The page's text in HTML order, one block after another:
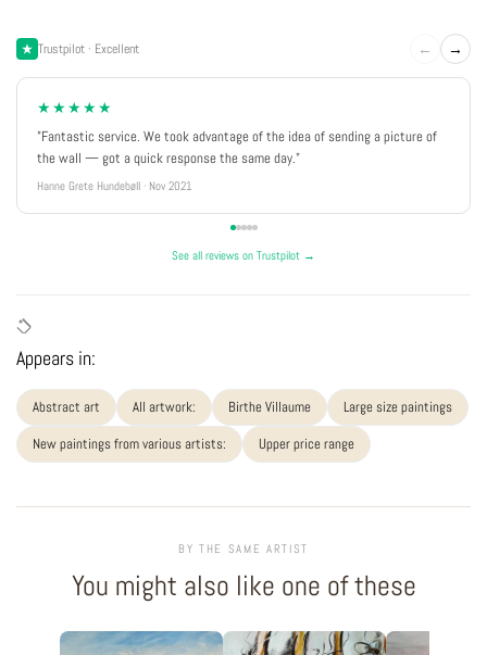
Trustpilot · Excellent ← →
★★★★★
"Fantastic service. We took advantage of the idea of sending a picture of
the wall — got a quick response the same day."
Hanne Grete Hundebøll · Nov 2021
See all reviews on Trustpilot →
Appears in:
Abstract art All artwork: Birthe Villaume
Large size paintings
New paintings from various artists:
Upper price range
BY THE SAME ARTIST
You might also like one of these